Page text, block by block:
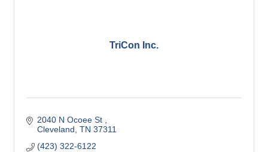
TriCon Inc.
2040 N Ocoee St
Cleveland TN 37311
(423) 322-6122